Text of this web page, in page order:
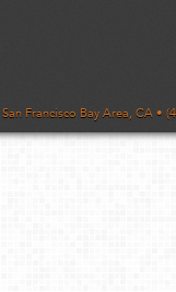
San Francisco Bay Area, CA •